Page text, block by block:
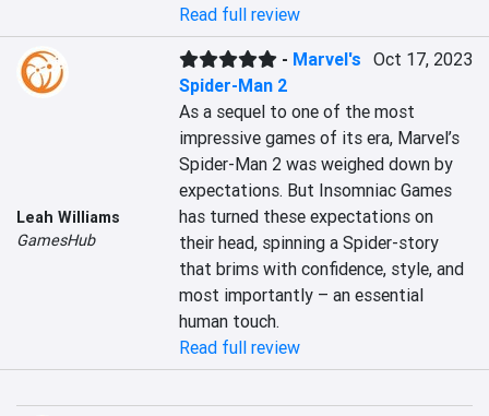
Read full review
Leah Williams
GamesHub
- Marvel's
Spider-Man 2
Oct 17, 2023
As a sequel to one of the most
impressive games of its era, Marvel’s
Spider-Man 2 was weighed down by
expectations. But Insomniac Games
has turned these expectations on
their head, spinning a Spider-story
that brims with confidence, style, and
most importantly – an essential
human touch.
Read full review